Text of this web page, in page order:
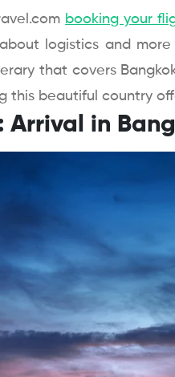
booking your
logistics and more
that covers
this beautiful country
Arrival in